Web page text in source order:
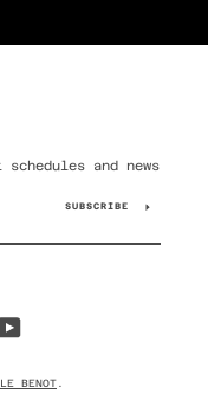
and news
SUBSCRIBE
BENOT .